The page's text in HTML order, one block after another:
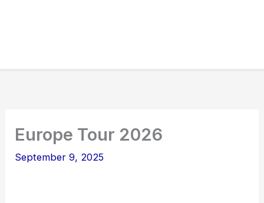
Europe Tour 2026
September 9, 2025